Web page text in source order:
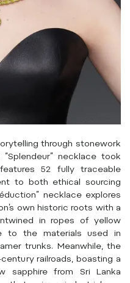
through stonework
necklace took
52 fully traceable
to both ethical sourcing
necklace explores
own historic roots with a
in ropes of yellow
to the materials used in
trunks. Meanwhile, the
century railroads, boasting a
sapphire from Sri Lanka